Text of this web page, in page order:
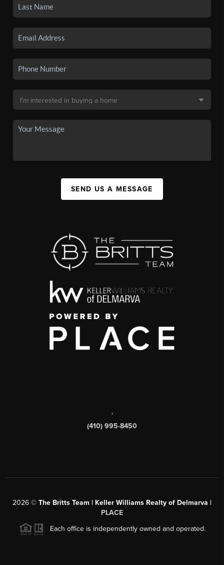
SEND US A MESSAGE
,
(410) 995-8450
2026 © The Britts Team | Keller Williams Realty of Delmarva |
PLACE
Each office is independently owned and operated.